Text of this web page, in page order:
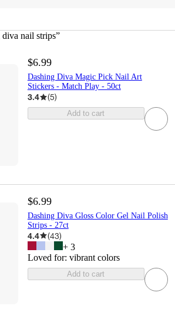
nail strips”
$6.99
Dashing Diva Magic Pick Nail Art
Stickers - Match Play - 50ct
3.4 (5)
Add to cart
$6.99
Dashing Diva Gloss Color Gel Nail Polish
Strips - 27ct
4.4 (43)
+ 3
Loved for: vibrant colors
Add to cart